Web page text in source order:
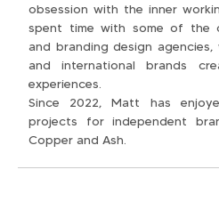
obsession with the inner
spent time with some of the
and branding design
and international brands
experiences.
Since 2022, Matt has
projects for independent
Copper and Ash.